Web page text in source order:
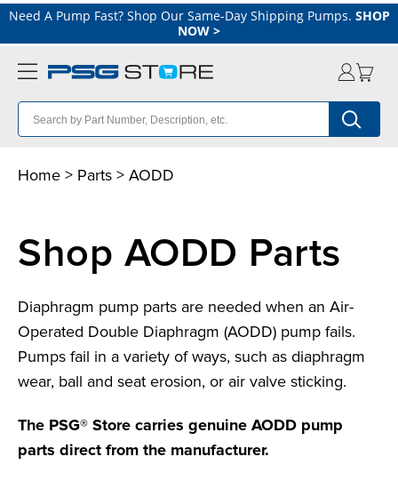
Need A Pump Fast? Shop Our Same-Day Shipping Pumps. SHOP
NOW >
Home > Parts > AODD
Shop AODD Parts
Diaphragm pump parts are needed when an Air-
Operated Double Diaphragm (AODD) pump fails.
Pumps fail in a variety of ways, such as diaphragm
wear, ball and seat erosion, or air valve sticking.
The PSG® Store carries genuine AODD pump
parts direct from the manufacturer.